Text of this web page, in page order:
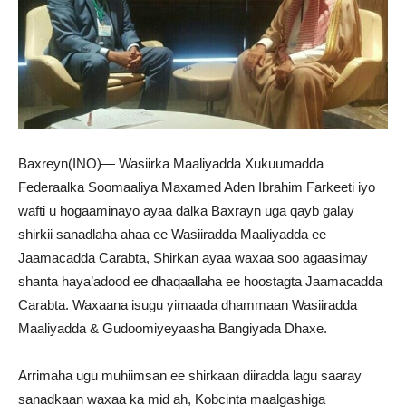
Baxreyn(INO)— Wasiirka Maaliyadda Xukuumadda
Federaalka Soomaaliya Maxamed Aden Ibrahim Farkeeti iyo
wafti u hogaaminayo ayaa dalka Baxrayn uga qayb galay
shirkii sanadlaha ahaa ee Wasiiradda Maaliyadda ee
Jaamacadda Carabta, Shirkan ayaa waxaa soo agaasimay
shanta haya’adood ee dhaqaallaha ee hoostagta Jaamacadda
Carabta. Waxaana isugu yimaada dhammaan Wasiiradda
Maaliyadda & Gudoomiyeyaasha Bangiyada Dhaxe.
Arrimaha ugu muhiimsan ee shirkaan diiradda lagu saaray
sanadkaan waxaa ka mid ah, Kobcinta maalgashiga